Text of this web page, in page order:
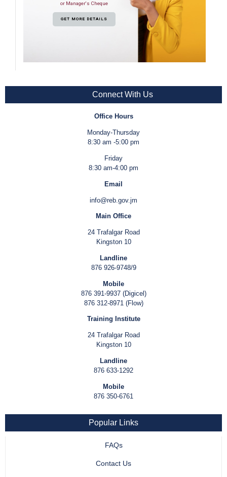
or Manager's Cheque
GET MORE DETAILS
Connect With Us
Office Hours
Monday-Thursday
8:30 am -5:00 pm
Friday
8:30 am-4:00 pm
Email
info@reb.gov.jm
Main Office
24 Trafalgar Road
Kingston 10
Landline
876 926-9748/9
Mobile
876 391-9937 (Digicel)
876 312-8971 (Flow)
Training Institute
24 Trafalgar Road
Kingston 10
Landline
876 633-1292
Mobile
876 350-6761
Popular Links
FAQs
Contact Us